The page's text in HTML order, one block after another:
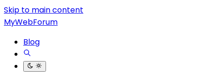
Skip to main content
MyWebForum
Blog